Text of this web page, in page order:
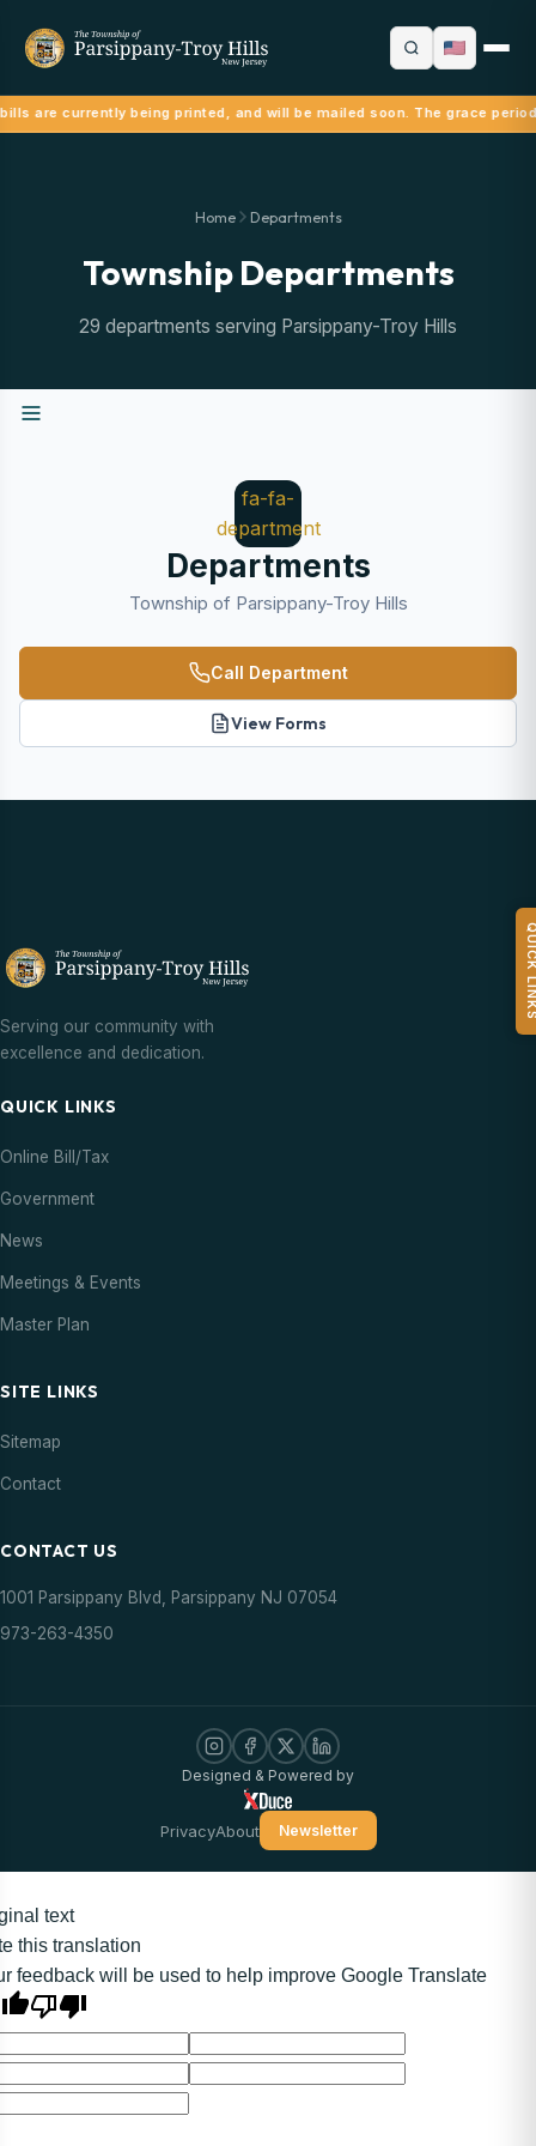
are currently being printed, and will be mailed soon. The grace
Home Departments
Township Departments
29 departments serving Parsippany-Troy Hills
fa-fa-
department
Departments
Township of Parsippany-Troy Hills
Call Department
View Forms
Serving our community with
excellence and dedication.
QUICK LINKS
Online Bill/Tax
Government
News
Meetings & Events
Master Plan
SITE LINKS
Sitemap
Contact
CONTACT US
1001 Parsippany Blvd, Parsippany NJ 07054
973-263-4350
Designed & Powered by
PrivacyAbout Newsletter
text
this translation
feedback will be used to help improve Google Translate